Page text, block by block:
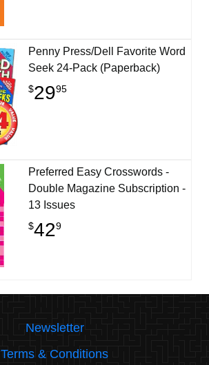
Penny Press/Dell Favorite Word
Seek 24-Pack (Paperback)
$2995
Preferred Easy Crosswords -
Double Magazine Subscription -
13 Issues
$429
Newsletter
Terms & Conditions